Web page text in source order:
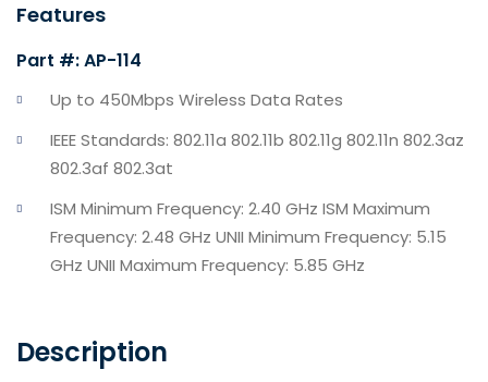
Features
Part #: AP-114
Up to 450Mbps Wireless Data Rates
IEEE Standards: 802.11a 802.11b 802.11g 802.11n 802.3az
802.3af 802.3at
ISM Minimum Frequency: 2.40 GHz ISM Maximum
Frequency: 2.48 GHz UNII Minimum Frequency: 5.15
GHz UNII Maximum Frequency: 5.85 GHz
Description